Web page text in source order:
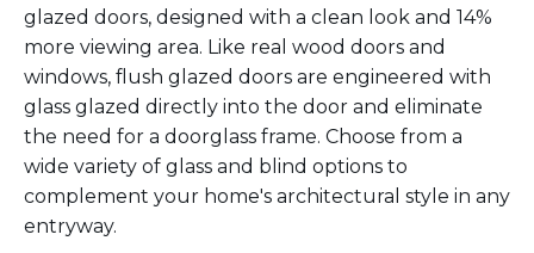
glazed doors, designed with a clean look and 14%
more viewing area. Like real wood doors and
windows, flush glazed doors are engineered with
glass glazed directly into the door and eliminate
the need for a doorglass frame. Choose from a
wide variety of glass and blind options to
complement your home's architectural style in any
entryway.